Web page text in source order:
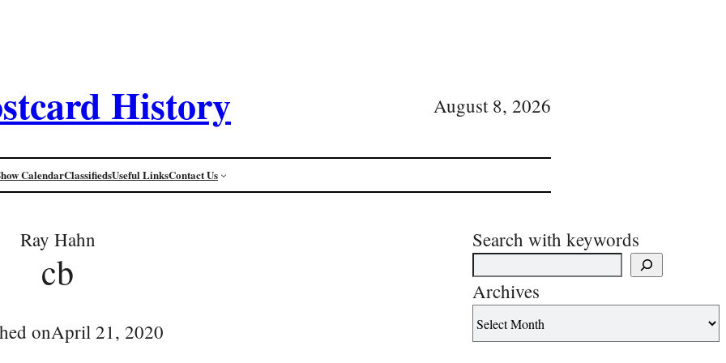
History August 8, 2026
CalendarClassifiedsUseful LinksContact Us
Ray Hahn
cb
onApril 21, 2020
Search with keywords
Archives